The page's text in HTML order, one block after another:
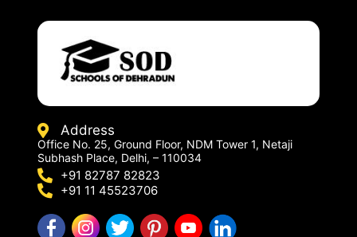
Address
Office No. 25, Ground Floor, NDM Tower 1, Netaji
Subhash Place, Delhi, – 110034
+91 82787 82823
+91 11 45523706